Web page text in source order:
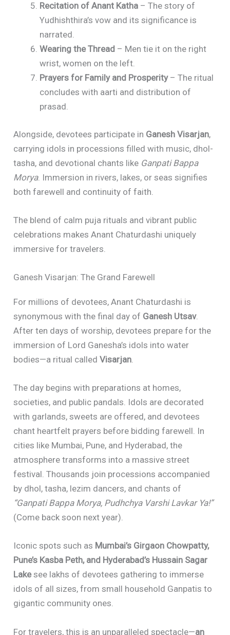
Recitation of Anant Katha – The story of
Yudhishthira’s vow and its significance is
narrated.
Wearing the Thread – Men tie it on the right
wrist, women on the left.
Prayers for Family and Prosperity– The ritual
concludes with aarti and distribution of
prasad.
Alongside, devotees participate in Ganesh Visarjan,
carrying idols in processions filled with music, dhol-
tasha, and devotional chants like Ganpati Bappa
Morya. Immersion in rivers, lakes, or seas signifies
both farewell and continuity of faith.
The blend of calm puja rituals and vibrant public
celebrations makes Anant Chaturdashi uniquely
immersive for travelers.
Ganesh Visarjan: The Grand Farewell
For millions of devotees, Anant Chaturdashi is
synonymous with the final day of Ganesh Utsav.
After ten days of worship, devotees prepare for the
immersion of Lord Ganesha’s idols into water
bodies—a ritual calledVisarjan
The day begins with preparations at homes,
societies, and public pandals. Idols are decorated
with garlands, sweets are offered, and devotees
chant heartfelt prayers before bidding farewell. In
cities like Mumbai, Pune, and Hyderabad, the
atmosphere transforms into a massive street
festival. Thousands join processions accompanied
by dhol, tasha, lezim dancers, and chants of
“Ganpati Bappa Morya, Pudhchya Varshi Lavkar Ya!”
(Come back soon next year).
Iconic spots such as Mumbai’s Girgaon Chowpatty,
Pune’s Kasba Peth, and Hyderabad’s Hussain Sagar
Lakesee lakhs of devotees gathering to immerse
idols of all sizes, from small household Ganpatis to
gigantic community ones.
For travelers, this is an unparalleled spectacle—an